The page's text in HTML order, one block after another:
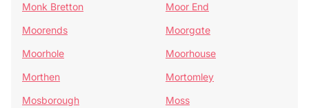
Monk Bretton
Moor End
Moorends
Moorgate
Moorhole
Moorhouse
Morthen
Mortomley
Mosborough
Moss